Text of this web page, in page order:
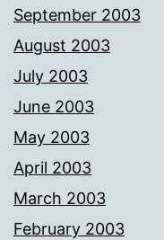
September 2003
August 2003
July 2003
June 2003
May 2003
April 2003
March 2003
February 2003